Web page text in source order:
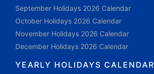
September Holidays 2026 Calendar
October Holidays 2026 Calendar
November Holidays 2026 Calendar
December Holidays 2026 Calendar
YEARLY HOLIDAYS CALENDAR